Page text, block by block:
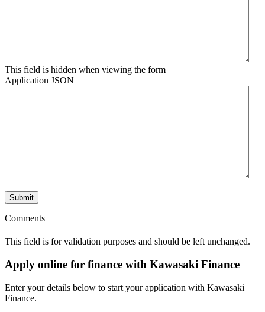
This field is hidden when viewing the form
Application JSON
Comments
This field is for validation purposes and should be left unchanged.
Apply online for finance with Kawasaki Finance
Enter your details below to start your application with Kawasaki
Finance.